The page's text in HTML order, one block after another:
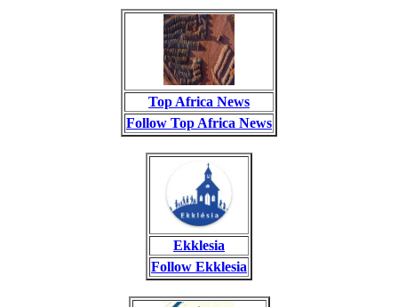
Top Africa News
Follow Top Africa News
Ekklesia
Follow Ekklesia